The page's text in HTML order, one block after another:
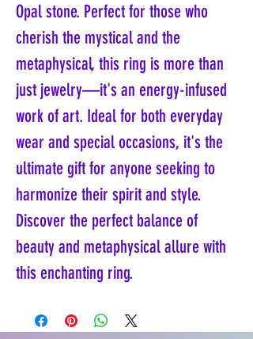
Opal stone. Perfect for those who
cherish the mystical and the
metaphysical, this ring is more than
just jewelry—it's an energy-infused
work of art. Ideal for both everyday
wear and special occasions, it's the
ultimate gift for anyone seeking to
harmonize their spirit and style.
Discover the perfect balance of
beauty and metaphysical allure with
this enchanting ring.